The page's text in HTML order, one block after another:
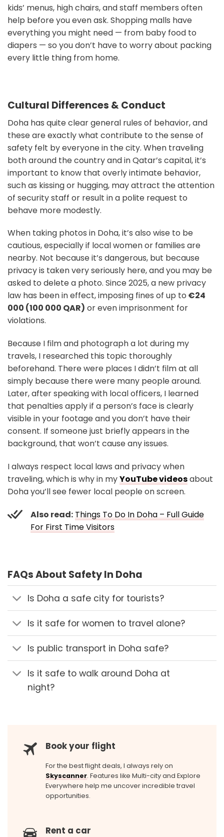
kids’ menus, high chairs, and staff members often
help before you even ask. Shopping malls have
everything you might need — from baby food to
diapers — so you don’t have to worry about packing
every little thing from home.
Cultural Differences & Conduct
Doha has quite clear general rules of behavior, and
these are exactly what contribute to the sense of
safety felt by everyone in the city. When traveling
both around the country and in Qatar’s capital, it’s
important to know that overly intimate behavior,
such as kissing or hugging, may attract the attention
of security staff or result in a polite request to
behave more modestly.
When taking photos in Doha, it’s also wise to be
cautious, especially if local women or families are
nearby. Not because it’s dangerous, but because
privacy is taken very seriously here, and you may be
asked to delete a photo. Since 2025, a new privacy
law has been in effect, imposing fines of up to €24
000 (100 000 QAR) or even imprisonment for
violations.
Because I film and photograph a lot during my
travels, I researched this topic thoroughly
beforehand. There were places I didn’t film at all
simply because there were many people around.
Later, after speaking with local officers, I learned
that penalties apply if a person’s face is clearly
visible in your footage and you don’t have their
consent. If someone just briefly appears in the
background, that won’t cause any issues.
I always respect local laws and privacy when
traveling, which is why in myYouTube videosabout
Doha you’ll see fewer local people on screen.
Also read: Things To Do In Doha – Full Guide
For First Time Visitors
FAQs About Safety In Doha
Is Doha a safe city for tourists?
Is it safe for women to travel alone?
Is public transport in Doha safe?
Is it safe to walk around Doha at
night?
Book your flight
For the best flight deals, I always rely on
Skyscanner. Features like Multi-city and Explore
Everywhere help me uncover incredible travel
opportunities.
Rent a car